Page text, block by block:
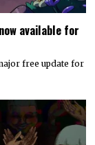
available for
free update for